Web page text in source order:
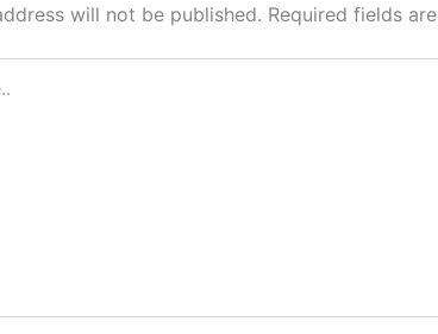
will not be published. Required fields